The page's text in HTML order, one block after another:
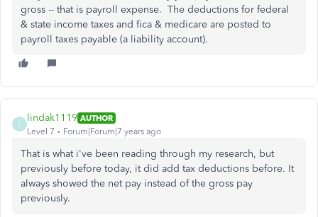
gross -- that is payroll expense. The deductions for federal
& state income taxes and fica & medicare are posted to
payroll taxes payable (a liability account).
lindak1119 AUTHOR
Level 7
Forum|Forum|7 years ago
That is what i've been reading through my research, but
previously before today, it did add tax deductions before. It
always showed the net pay instead of the gross pay
previously.